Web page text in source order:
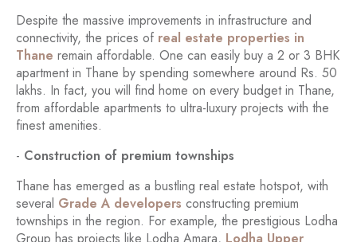
Despite the massive improvements in infrastructure and
connectivity, the prices of real estate properties in
Thane remain affordable. One can easily buy a 2 or 3 BHK
apartment in Thane by spending somewhere around Rs. 50
lakhs. In fact, you will find home on every budget in Thane,
from affordable apartments to ultra-luxury projects with the
finest amenities.
- Construction of premium townships
Thane has emerged as a bustling real estate hotspot, with
several Grade A developers constructing premium
townships in the region. For example, the prestigious Lodha